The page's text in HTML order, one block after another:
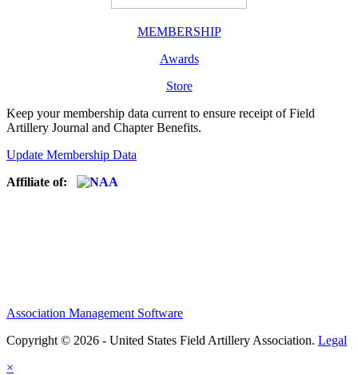
MEMBERSHIP
Awards
Store
Keep your membership data current to ensure receipt of Field
Artillery Journal and Chapter Benefits.
Update Membership Data
Affiliate of:
Association Management Software
Copyright © 2026 - United States Field Artillery Association. Legal
×